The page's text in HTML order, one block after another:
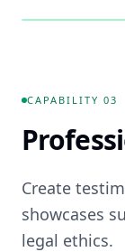
CAPABILITY 03
Create
showcases
legal ethics.